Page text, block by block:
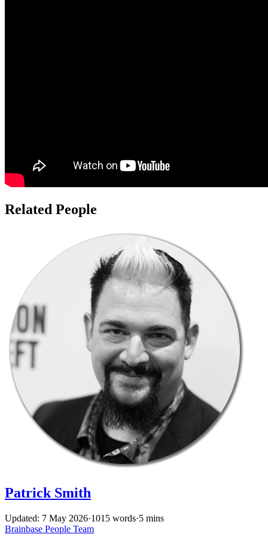
Related People
Patrick Smith
Updated: 7 May 2026·1015 words·5 mins
Brainbase People Team